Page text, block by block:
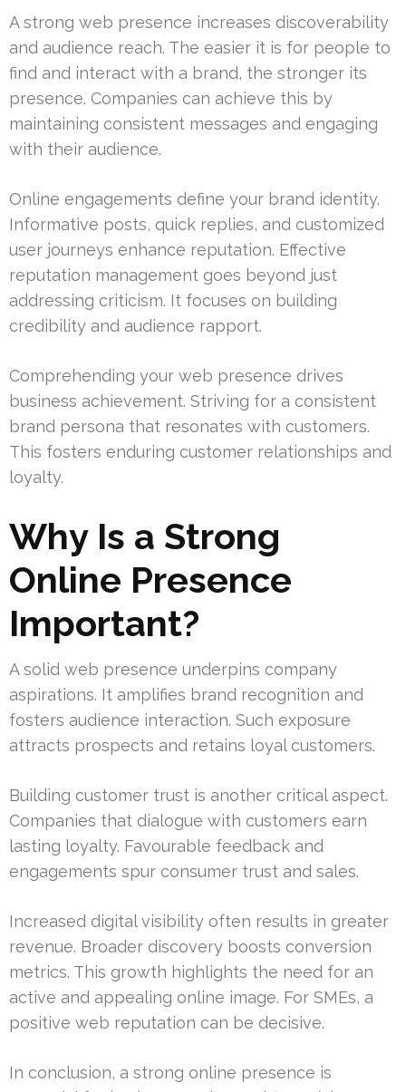
A strong web presence increases discoverability
and audience reach. The easier it is for people to
find and interact with a brand, the stronger its
presence. Companies can achieve this by
maintaining consistent messages and engaging
with their audience.
Online engagements define your brand identity.
Informative posts, quick replies, and customized
user journeys enhance reputation. Effective
reputation management goes beyond just
addressing criticism. It focuses on building
credibility and audience rapport.
Comprehending your web presence drives
business achievement. Striving for a consistent
brand persona that resonates with customers.
This fosters enduring customer relationships and
loyalty.
Why Is a Strong
Online Presence
Important?
A solid web presence underpins company
aspirations. It amplifies brand recognition and
fosters audience interaction. Such exposure
attracts prospects and retains loyal customers.
Building customer trust is another critical aspect.
Companies that dialogue with customers earn
lasting loyalty. Favourable feedback and
engagements spur consumer trust and sales.
Increased digital visibility often results in greater
revenue. Broader discovery boosts conversion
metrics. This growth highlights the need for an
active and appealing online image. For SMEs, a
positive web reputation can be decisive.
In conclusion, a strong online presence is